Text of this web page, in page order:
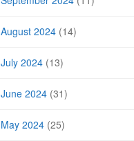
August 2024 (14)
July 2024 (13)
June 2024 (31)
May 2024 (25)